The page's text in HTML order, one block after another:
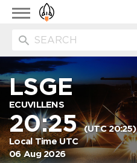
Toggle
navigation
LSGE
ECUVILLENS
20:25(UTC 20:25)
Local Time UTC
06 Aug 2026